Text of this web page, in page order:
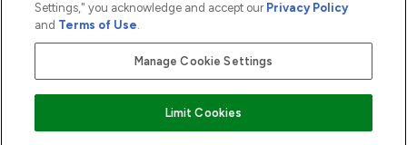
2026 The Hut.com Ltd t/a Lookfantastic.com
THG Beauty Limited (FRN: 1022963), trading as www.lookfantastic.com, is
an Introducer Appointed Representative of Frasers Group Financial
subject to your financial circumstances. For regulated payment services,
Frasers Group Financial Services Limited is a payment agent of Transact
Settings," you acknowledge and accept our Privacy Policy
and Terms of Use.
Manage Cookie Settings
Limit Cookies